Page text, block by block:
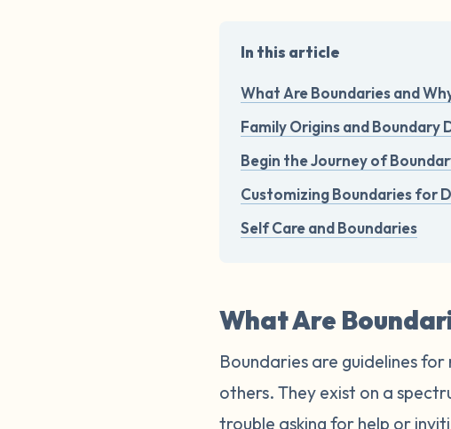
In this article
What Are Boundaries and
Family Origins and Boundary
Begin the Journey of
Customizing Boundaries for
Self Care and Boundaries
What Are
Boundaries are guidelines
others. They exist on a
trouble asking for help or